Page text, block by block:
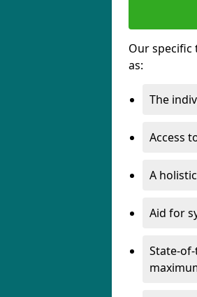
Our specific
as:
The
Access
A
Aid for
State-